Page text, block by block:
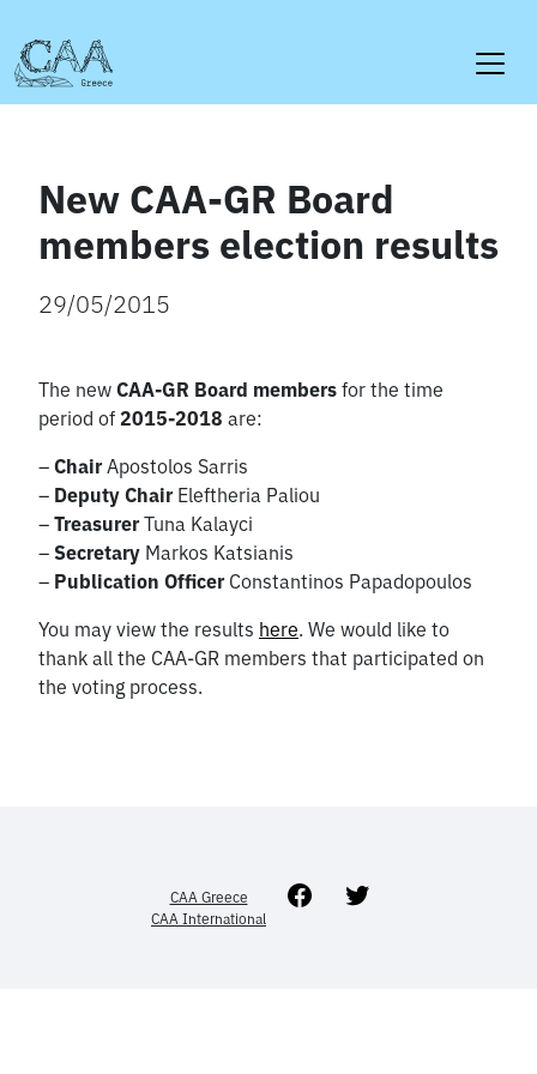
to
content
New CAA-GR Board
members election results
29/05/2015
The new CAA-GR Board members for the time
period of 2015-2018 are:
– ChairApostolos Sarris
– Deputy ChairEleftheria Paliou
– TreasurerTuna Kalayci
– Secretary Markos Katsianis
– Publication OfficerConstantinos Papadopoulos
You may view the results here. We would like to
thank all the CAA-GR members that participated on
the voting process.
CAA Greece
CAA International
Facebook